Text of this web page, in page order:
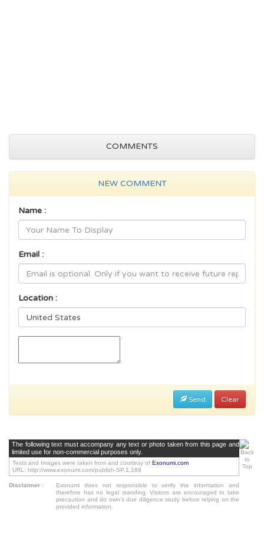
COMMENTS
NEW COMMENT
Name :
Email :
Location :
Send Clear
The following text must accompany any text or photo taken from this page and
limited use for non-commercial purposes only.
Texts and Images were taken from and courtesy of Exonumi.com
URL: http://www.exonumi.com/publish-SP.1.189
Disclaimer :
Exonumi does not responsible to verify the information and
therefore has no legal standing. Visitors are encouraged to take
precaution and do own's due diligence study before relying on the
provided information.